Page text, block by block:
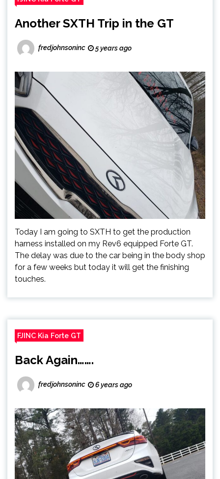
Another SXTH Trip in the GT
fredjohnsoninc 5 years ago
Today I am going to SXTH to get the production
harness installed on my Rev6 equipped Forte GT.
The delay was due to the car being in the body shop
for a few weeks but today it will get the finishing
touches.
FJINC Kia Forte GT
Back Again…….
fredjohnsoninc 6 years ago